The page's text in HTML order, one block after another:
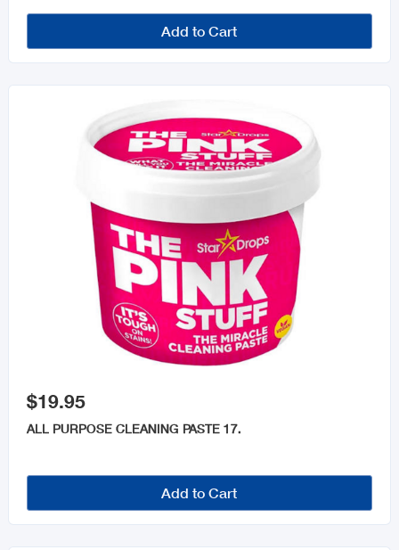
Add to Cart

$19.95
ALL PURPOSE CLEANING PASTE 17.
Add to Cart